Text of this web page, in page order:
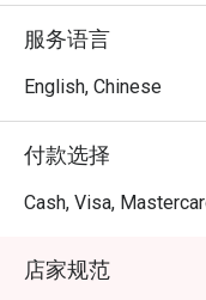
appointment of Chef
Chinese Chef of Song
marks a new chapter
Marbled Beef with
Sauce, Stir-fried Pork
Sautéed Australian
Elevate your dining
服务语言
English, Chinese
付款选择
Cash, Visa,
店家规范